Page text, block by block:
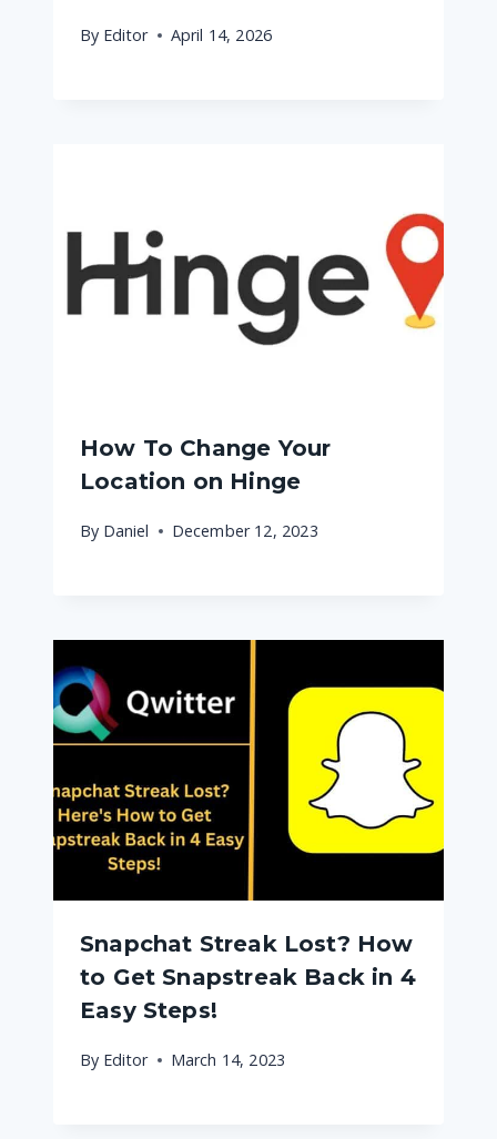
By Editor April 14, 2026
How To Change Your
Location on Hinge
By Daniel December 12, 2023
Snapchat Streak Lost? How
to Get Snapstreak Back in 4
Easy Steps!
By Editor March 14, 2023